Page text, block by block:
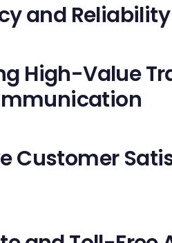
and Reliability
High-Value
Customer